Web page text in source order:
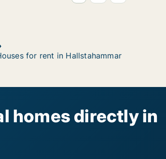
for rent in Hallstahammar
homes directly in